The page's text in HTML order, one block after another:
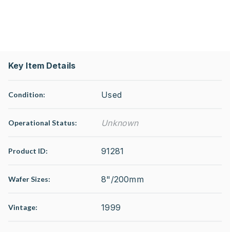
Key Item Details
Condition: Used
Operational Status: Unknown
Product ID: 91281
Wafer Sizes: 8"/200mm
Vintage: 1999